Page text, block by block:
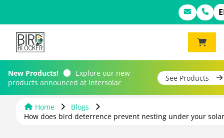
New Products!
Explore our new
products announced at Intersolar
See Products
Home
Blogs
How does bird deterrence prevent nesting under your